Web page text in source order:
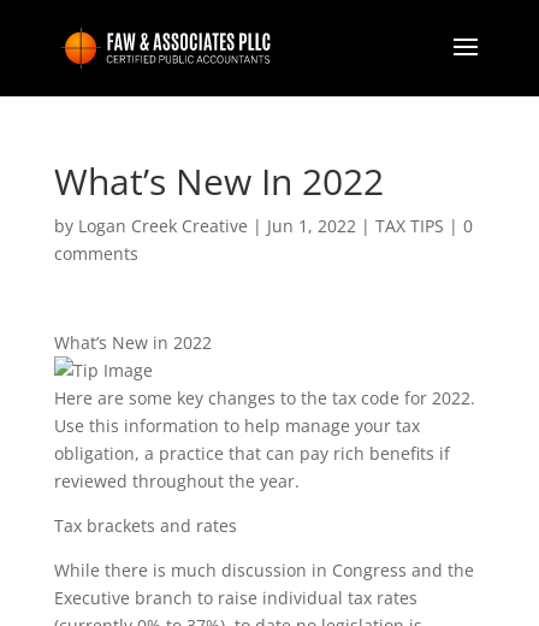
What’s New In 2022
by Logan Creek Creative | Jun 1, 2022| TAX TIPS | 0
comments
What’s New in 2022
Here are some key changes to the tax code for 2022.
Use this information to help manage your tax
obligation, a practice that can pay rich benefits if
reviewed throughout the year.
Tax brackets and rates
While there is much discussion in Congress and the
Executive branch to raise individual tax rates